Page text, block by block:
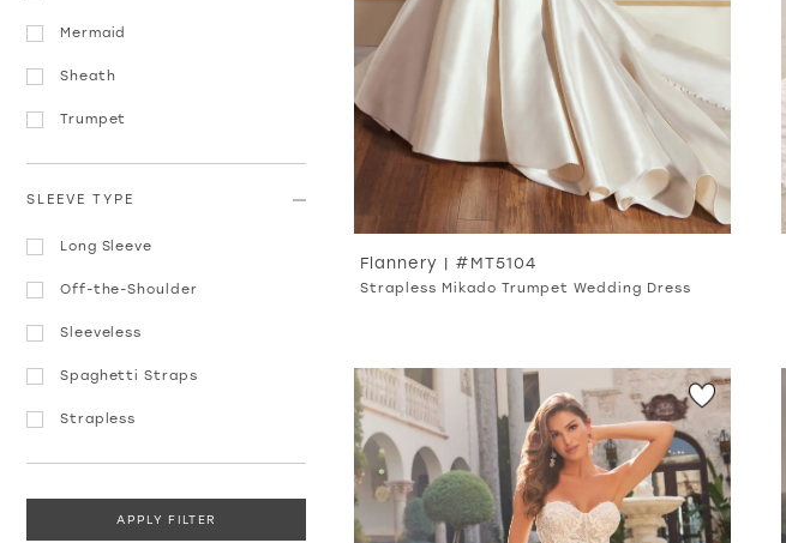
Mermaid
Sheath
Trumpet
SLEEVE TYPE
Long Sleeve
Off-the-Shoulder
Sleeveless
Spaghetti Straps
Strapless
APPLY FILTER
Flannery | #MT5104
Strapless Mikado Trumpet Wedding Dress